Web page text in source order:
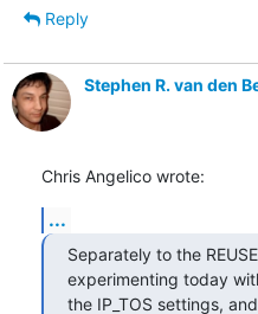
Reply
Stephen R. van den
Chris Angelico wrote:
...
Separately to the
experimenting today
the IP_TOS settings,